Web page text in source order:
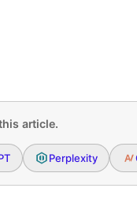
article.
Perplexity